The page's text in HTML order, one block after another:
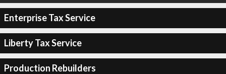
Enterprise Tax Service
Liberty Tax Service
Production Rebuilders